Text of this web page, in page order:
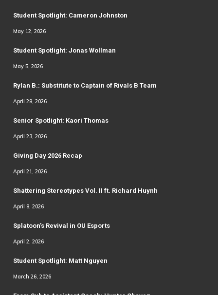
Student Spotlight: Cameron Johnston
May 12, 2026
Student Spotlight: Jonas Wollman
May 5, 2026
Rylan B.: Substitute to Captain of Rivals B Team
April 28, 2026
Senior Spotlight: Kaori Thomas
April 23, 2026
Giving Day 2026 Recap
April 21, 2026
Shattering Stereotypes Vol. II ft. Richard Huynh
April 8, 2026
Splatoon’s Revival in OU Esports
April 2, 2026
Student Spotlight: Matt Nguyen
March 26, 2026